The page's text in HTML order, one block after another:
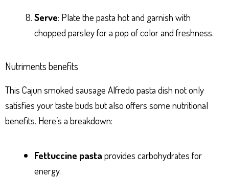
Serve: Plate the pasta hot and garnish with
chopped parsley for a pop of color and freshness.
Nutriments benefits
This Cajun smoked sausage Alfredo pasta dish not only
satisfies your taste buds but also offers some nutritional
benefits. Here’s a breakdown:
Fettuccine pasta provides carbohydrates for
energy.